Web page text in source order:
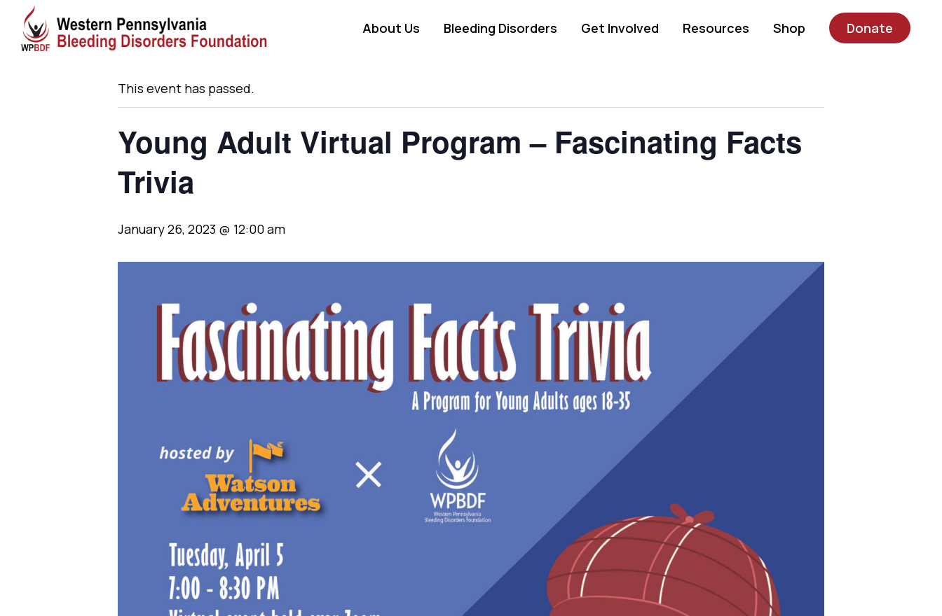
About Us Bleeding Disorders Get Involved Resources Shop Donate
« All Events
This event has passed.
Young Adult Virtual Program – Fascinating Facts
Trivia
January 26, 2023 @ 12:00 am